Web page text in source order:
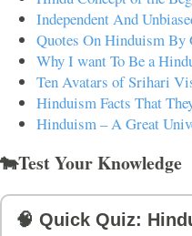
Independent And
Quotes On Hinduism By
Why I want To Be a
Ten Avatars of Srihari
Hinduism Facts That
Hinduism – A Great
🐄Test Your Knowledge
🧠 Quick Quiz: